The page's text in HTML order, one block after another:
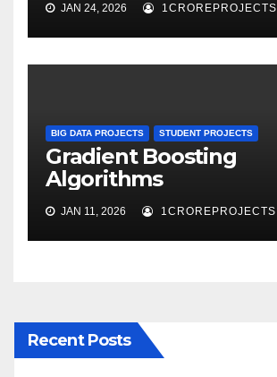
JAN 24, 2026 1CROREPROJECTS
BIG DATA PROJECTS STUDENT PROJECTS
Gradient Boosting
Algorithms
JAN 11, 2026 1CROREPROJECTS
Recent Posts